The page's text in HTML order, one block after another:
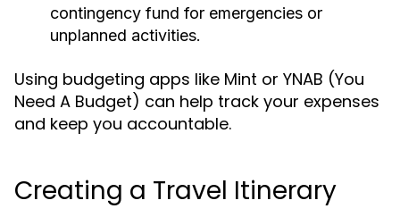
contingency fund for emergencies or
unplanned activities.
Using budgeting apps like Mint or YNAB (You
Need A Budget) can help track your expenses
and keep you accountable.
Creating a Travel Itinerary